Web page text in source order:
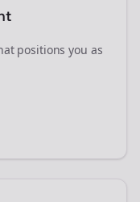
positions you as